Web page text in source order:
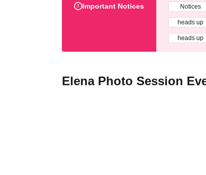
Important Notices Notices
heads up
heads up
Elena Photo Session